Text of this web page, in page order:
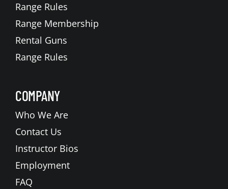
Range Rules
Range Membership
Rental Guns
Range Rules
COMPANY
Who We Are
Contact Us
Instructor Bios
Employment
FAQ